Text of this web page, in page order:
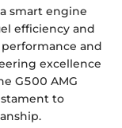
smart engine
efficiency and
and
excellence
G500 AMG
to